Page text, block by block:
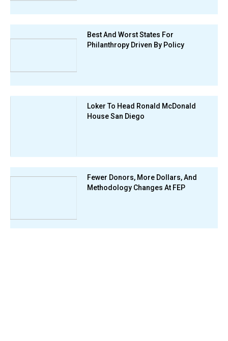
Best And Worst States For
Philanthropy Driven By Policy
Loker To Head Ronald McDonald
House San Diego
Fewer Donors, More Dollars, And
Methodology Changes At FEP